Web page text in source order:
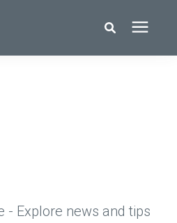
- Explore news and tips